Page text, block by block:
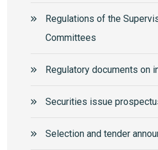
Regulations of the
Committees
Regulatory documents on
Securities issue
Selection and tender